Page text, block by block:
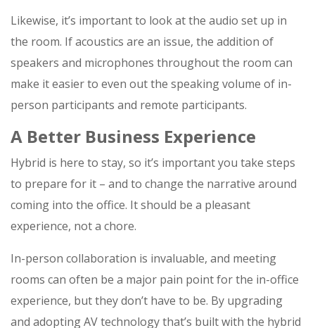
Likewise, it’s important to look at the audio set up in
the room. If acoustics are an issue, the addition of
speakers and microphones throughout the room can
make it easier to even out the speaking volume of in-
person participants and remote participants.
A Better Business Experience
Hybrid is here to stay, so it’s important you take steps
to prepare for it – and to change the narrative around
coming into the office. It should be a pleasant
experience, not a chore.
In-person collaboration is invaluable, and meeting
rooms can often be a major pain point for the in-office
experience, but they don’t have to be. By upgrading
and adopting AV technology that’s built with the hybrid